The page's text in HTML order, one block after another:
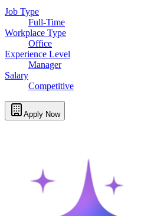
Job Type
Full-Time
Workplace Type
Office
Experience Level
Manager
Salary
Competitive
Apply Now